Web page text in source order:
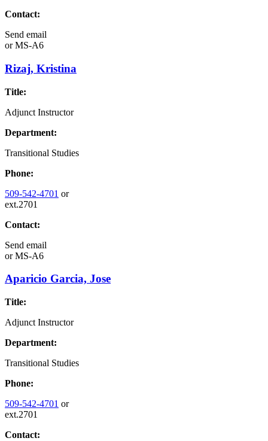
Contact:
Send email
orMS-A6
Rizaj, Kristina
Title:
Adjunct Instructor
Department:
Transitional Studies
Phone:
509-542-4701 or
ext.2701
Contact:
Send email
orMS-A6
Aparicio Garcia, Jose
Title:
Adjunct Instructor
Department:
Transitional Studies
Phone:
509-542-4701 or
ext.2701
Contact: